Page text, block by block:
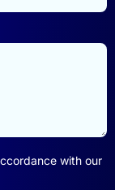
with our